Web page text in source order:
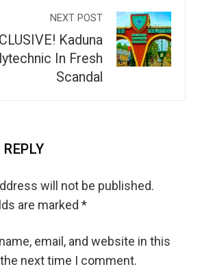
NEXT POST
Kaduna
In Fresh
Scandal
will not be published.
are marked *
email, and website in this
next time I comment.